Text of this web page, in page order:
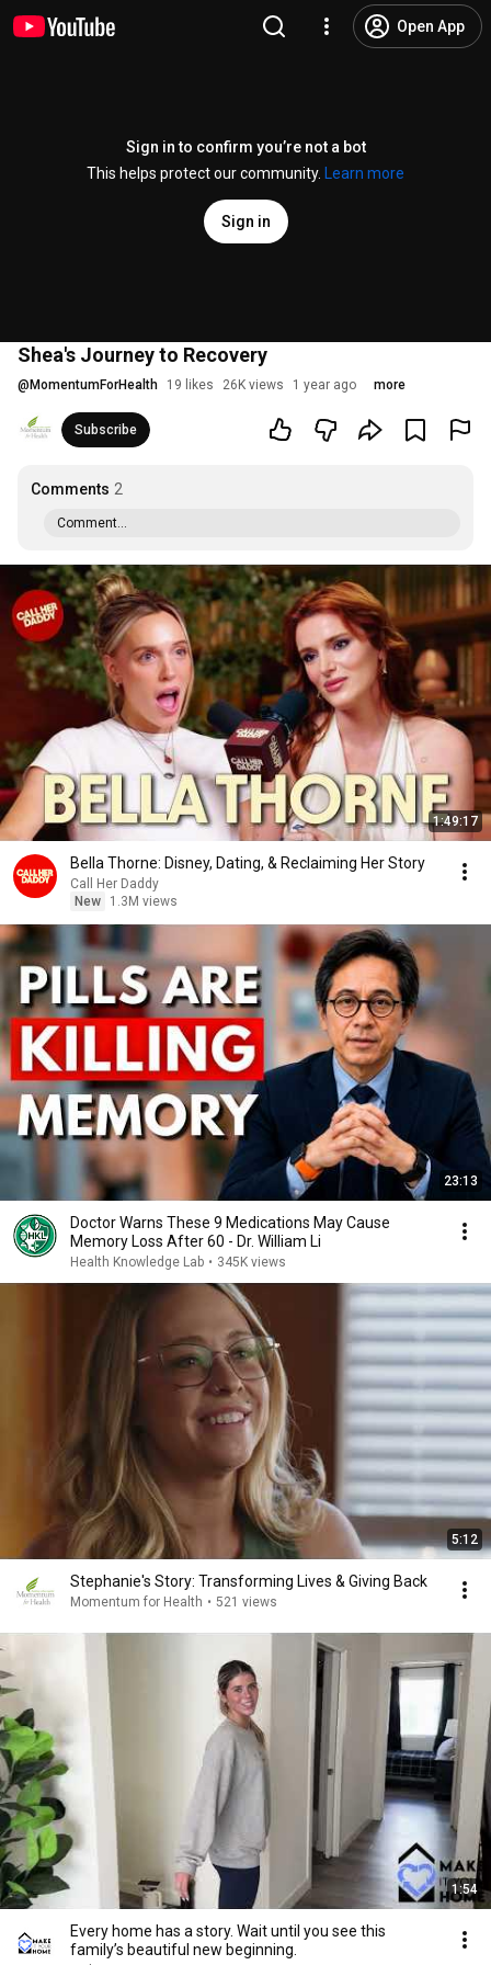
Open App
Sign in to confirm you’re not a bot
This helps protect our community.
Learn more
Sign in
Shea's Journey to Recovery
@ MomentumForHealth 19 likes 26K views 1 year ago more
Subscribe
Comments 2
Comment...
1:49:17
Bella Thorne: Disney, Dating, & Reclaiming Her Story
Call Her Daddy
New
1.3M views
23:13
Doctor Warns These 9 Medications May Cause
Memory Loss After 60 - Dr. William Li
Health Knowledge Lab • 345K views
5:12
Stephanie's Story: Transforming Lives & Giving Back
Momentum for Health • 521 views
1:54
Every home has a story. Wait until you see this
family’s beautiful new beginning.